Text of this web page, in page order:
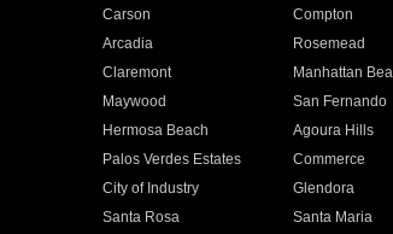
Carson Compton
Arcadia Rosemead
Claremont Manhattan
Maywood San Fernando
Hermosa Beach Agoura Hills
Palos Verdes Estates Commerce
City of Industry Glendora
Santa Rosa Santa Maria